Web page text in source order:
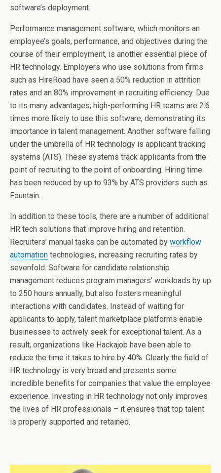
software’s deployment.
Performance management software, which monitors an
employee’s goals, performance, and objectives during the
course of their employment, is another essential piece of
HR technology. Employers who use solutions from firms
such as HireRoad have seen a 50% reduction in attrition
rates and an 80% improvement in recruiting efficiency. Due
to its many advantages, high-performing HR teams are 2.6
times more likely to use this software, demonstrating its
importance in talent management. Another software falling
under the umbrella of HR technology is applicant tracking
systems (ATS). These systems track applicants from the
point of recruiting to the point of onboarding. Hiring time
has been reduced by up to 93% by ATS providers such as
Fountain.
In addition to these tools, there are a number of additional
HR tech solutions that improve hiring and retention.
Recruiters’ manual tasks can be automated by workflow
automation technologies, increasing recruiting rates by
sevenfold. Software for candidate relationship
management reduces program managers’ workloads by up
to 250 hours annually, but also fosters meaningful
interactions with candidates. Instead of waiting for
applicants to apply, talent marketplace platforms enable
businesses to actively seek for exceptional talent. As a
result, organizations like Hackajob have been able to
reduce the time it takes to hire by 40%. Clearly the field of
HR technology is very broad and presents some
incredible benefits for companies that value the employee
experience. Investing in HR technology not only improves
the lives of HR professionals – it ensures that top talent
is properly supported and retained.